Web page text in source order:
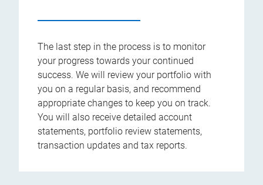
The last step in the process is to monitor
your progress towards your continued
success. We will review your portfolio with
you on a regular basis, and recommend
appropriate changes to keep you on track.
You will also receive detailed account
statements, portfolio review statements,
transaction updates and tax reports.